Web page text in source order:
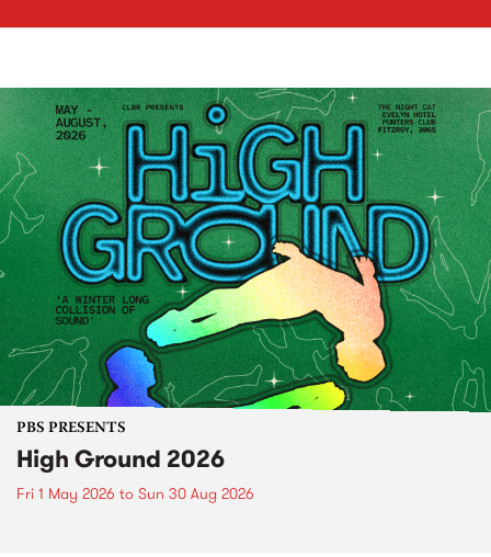
PBS PRESENTS
High Ground 2026
Fri 1 May 2026 to Sun 30 Aug 2026